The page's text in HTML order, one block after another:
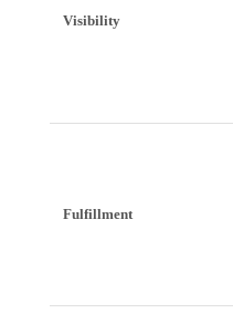
Visibility
Fulfillment